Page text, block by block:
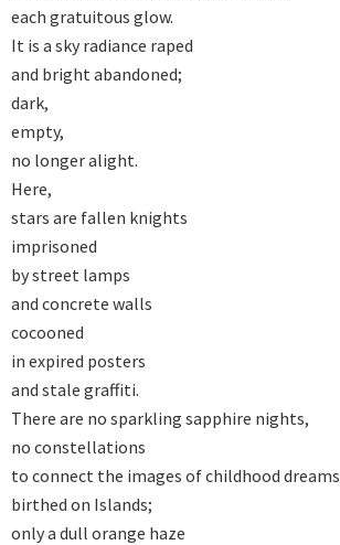
each gratuitous glow.
It is a sky radiance raped
and bright abandoned;
dark,
empty,
no longer alight.
Here,
stars are fallen knights
imprisoned
by street lamps
and concrete walls
cocooned
in expired posters
and stale graffiti.
There are no sparkling sapphire nights,
no constellations
to connect the images of childhood dreams
birthed on Islands;
only a dull orange haze